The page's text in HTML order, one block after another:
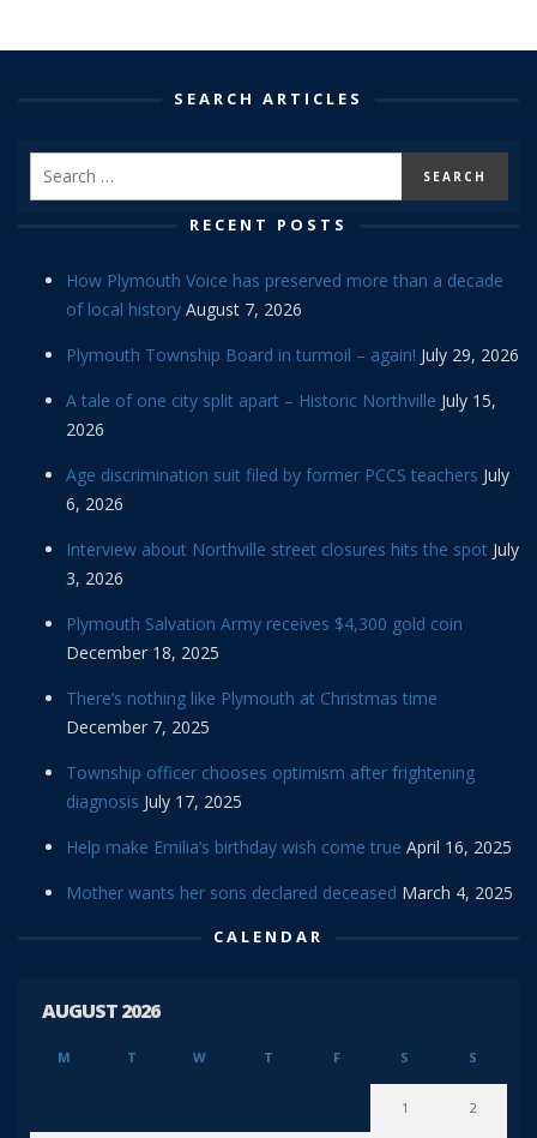
SEARCH ARTICLES
RECENT POSTS
How Plymouth Voice has preserved more than a decade
of local history August 7, 2026
Plymouth Township Board in turmoil – again! July 29, 2026
A tale of one city split apart – Historic Northville July 15,
2026
Age discrimination suit filed by former PCCS teachers July
6, 2026
Interview about Northville street closures hits the spot July
3, 2026
Plymouth Salvation Army receives $4,300 gold coin
December 18, 2025
There’s nothing like Plymouth at Christmas time
December 7, 2025
Township officer chooses optimism after frightening
diagnosis July 17, 2025
Help make Emilia’s birthday wish come true April 16, 2025
Mother wants her sons declared deceased March 4, 2025
CALENDAR
AUGUST 2026
M T W T F S S
1 2